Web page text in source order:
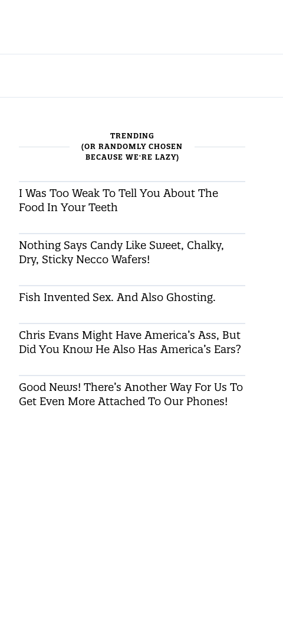
TRENDING
(OR RANDOMLY CHOSEN
BECAUSE WE'RE LAZY)
I Was Too Weak To Tell You About The
Food In Your Teeth
Nothing Says Candy Like Sweet, Chalky,
Dry, Sticky Necco Wafers!
Fish Invented Sex. And Also Ghosting.
Chris Evans Might Have America’s Ass, But
Did You Know He Also Has America’s Ears?
Good News! There’s Another Way For Us To
Get Even More Attached To Our Phones!